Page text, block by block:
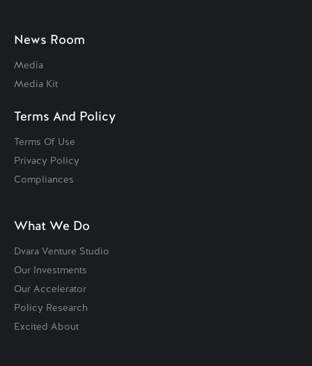
News Room
Media
Media Kit
Terms And Policy
Terms Of Use
Privacy Policy
Compliances
What We Do
Dvara Venture Studio
Our Investments
Our Accelerator
Policy Research
Excited About